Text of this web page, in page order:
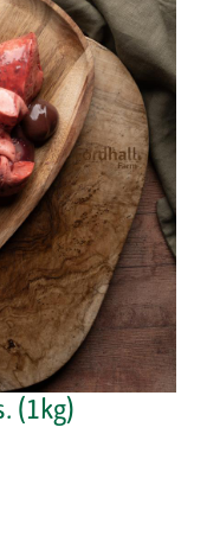
(1kg)